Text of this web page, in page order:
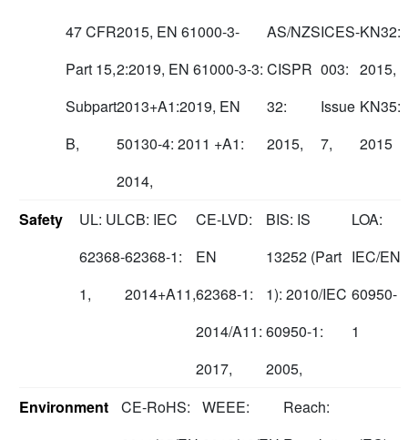
47 CFR
Part 15,
Subpart
B,
2015, EN 61000-3-
2:2019, EN 61000-3-3:
2013+A1:2019, EN
50130-4: 2011 +A1:
2014,
AS/NZS
CISPR
32:
2015,
ICES-
003:
Issue
7,
KN32:
2015,
KN35:
2015
Safety
UL: UL
62368-
1,
CB: IEC
62368-1:
2014+A11,
CE-LVD:
EN
62368-1:
2014/A11:
2017,
BIS: IS
13252 (Part
1): 2010/IEC
60950-1:
2005,
LOA:
IEC/EN
60950-
1
Environment
CE-RoHS:
WEEE:
Reach: